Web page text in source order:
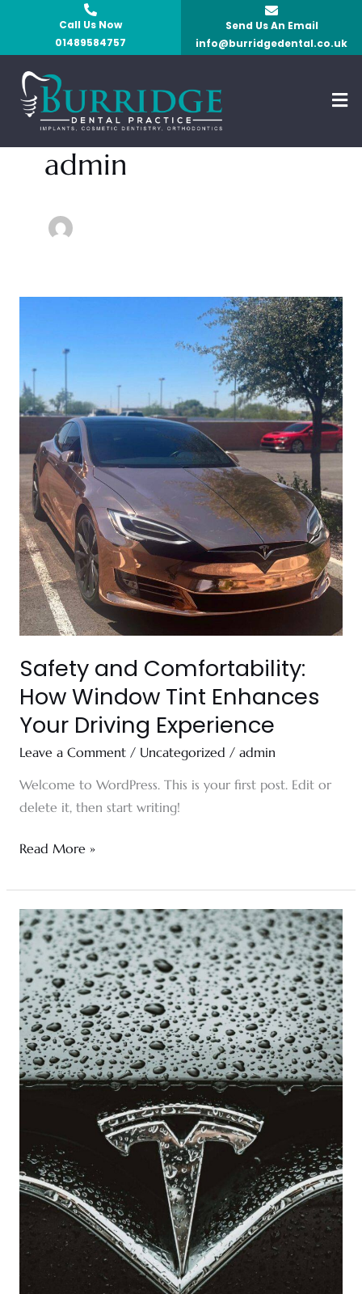
content
Call Us Now
01489584757
Send Us An Email
info@burridgedental.co.uk
admin
Safety and Comfortability:
How Window Tint Enhances
Your Driving Experience
Leave a Comment / Uncategorized / admin
Welcome to WordPress. This is your first post. Edit or
delete it, then start writing!
Comfortability:
How
Window
Tint
Enhances
Your
Driving
Experience
Read More »
Full
Ceramic
Windshield
Tint
For
Your
Car,
Truck